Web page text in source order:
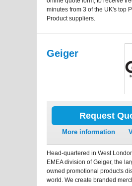
minutes from 3 of the UK's top
Product suppliers.
Geiger
Request
More information
Head-quartered in West
EMEA division of Geiger, the
owned promotional products
world. We create branded